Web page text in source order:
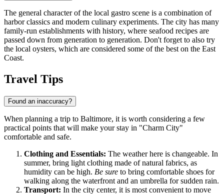
The general character of the local gastro scene is a combination of
harbor classics and modern culinary experiments. The city has many
family-run establishments with history, where seafood recipes are
passed down from generation to generation. Don't forget to also try
the local oysters, which are considered some of the best on the East
Coast.
Travel Tips
Found an inaccuracy?
When planning a trip to Baltimore, it is worth considering a few
practical points that will make your stay in "Charm City"
comfortable and safe.
Clothing and Essentials: The weather here is changeable. In
summer, bring light clothing made of natural fabrics, as
humidity can be high. Be sure to bring comfortable shoes for
walking along the waterfront and an umbrella for sudden rain.
Transport: In the city center, it is most convenient to move